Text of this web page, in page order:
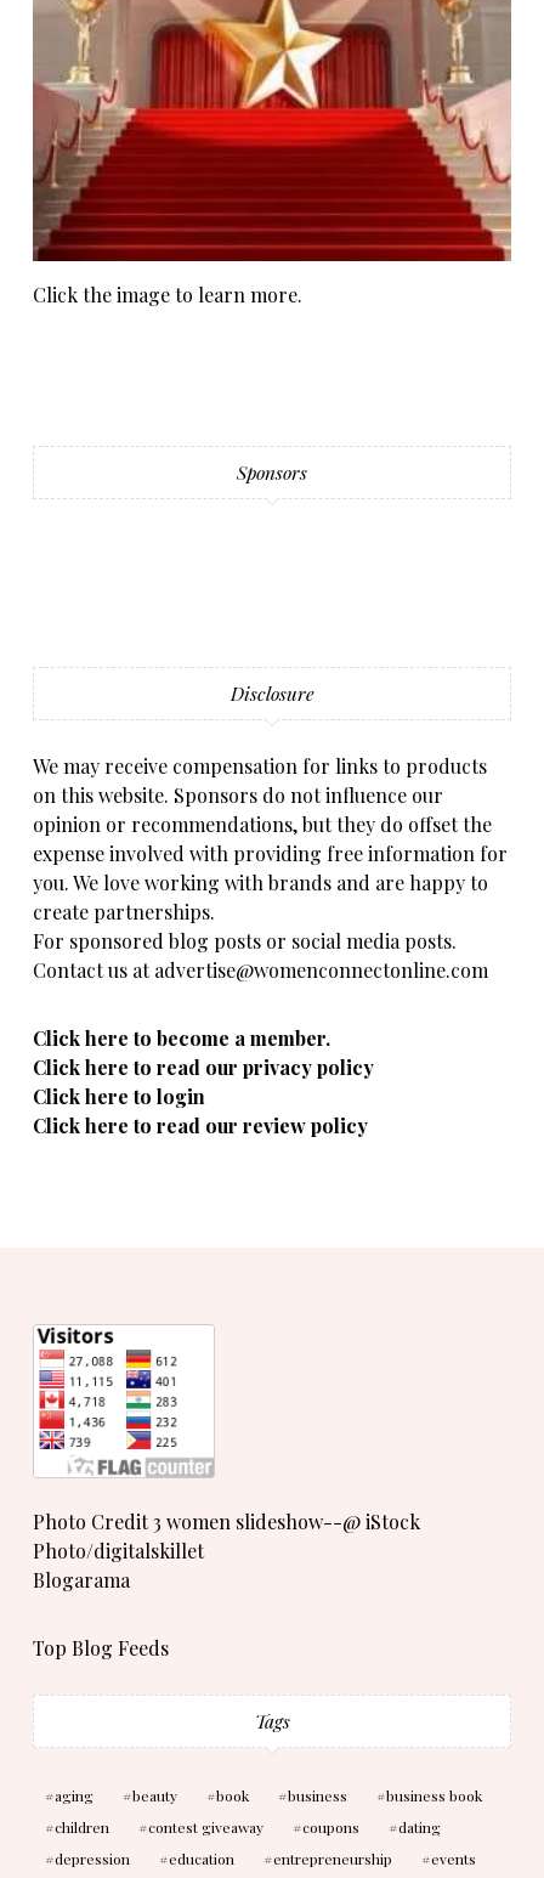
Click the image to learn more.
Sponsors
Disclosure
We may receive compensation for links to products
on this website. Sponsors do not influence our
opinion or recommendations, but they do offset the
expense involved with providing free information for
you. We love working with brands and are happy to
create partnerships.
For sponsored blog posts or social media posts.
Contact us at advertise@womenconnectonline.com
Click here to become a member.
Click here to read our privacy policy
Click here to login
Click here to read our review policy
Photo Credit 3 women slideshow--@ iStock
Photo/digitalskillet
Blogarama
Top Blog Feeds
Tags
aging beauty book business
business book
children
contest giveaway coupons
dating
depression
education entrepreneurship events